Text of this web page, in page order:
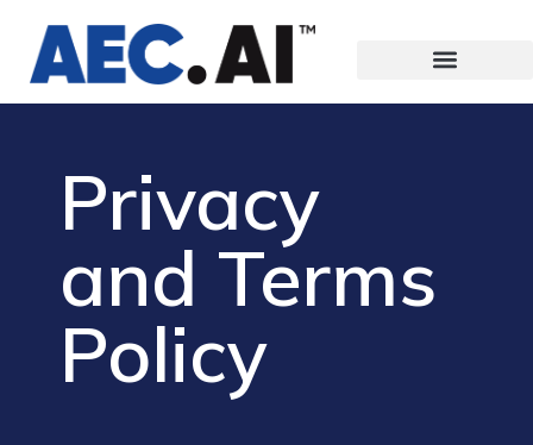
Privacy
and Terms
Policy